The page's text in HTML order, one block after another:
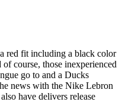
red fit including a black color
course, those inexperienced
go to and a Ducks
news with the Nike Lebron
have delivers release